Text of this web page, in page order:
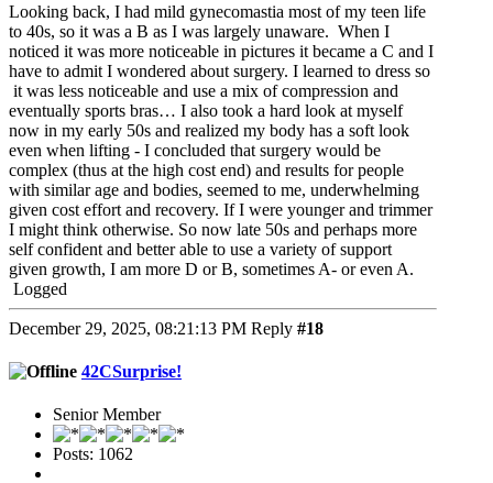
Looking back, I had mild gynecomastia most of my teen life
to 40s, so it was a B as I was largely unaware. When I
noticed it was more noticeable in pictures it became a C and I
have to admit I wondered about surgery. I learned to dress so
it was less noticeable and use a mix of compression and
eventually sports bras… I also took a hard look at myself
now in my early 50s and realized my body has a soft look
even when lifting - I concluded that surgery would be
complex (thus at the high cost end) and results for people
with similar age and bodies, seemed to me, underwhelming
given cost effort and recovery. If I were younger and trimmer
I might think otherwise. So now late 50s and perhaps more
self confident and better able to use a variety of support
given growth, I am more D or B, sometimes A- or even A.
Logged
December 29, 2025, 08:21:13 PM Reply #18
42CSurprise!
Senior Member
Posts: 1062